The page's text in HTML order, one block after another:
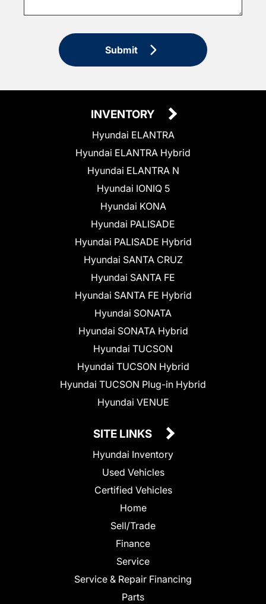
Submit
INVENTORY
Hyundai ELANTRA
Hyundai ELANTRA Hybrid
Hyundai ELANTRA N
Hyundai IONIQ 5
Hyundai KONA
Hyundai PALISADE
Hyundai PALISADE Hybrid
Hyundai SANTA CRUZ
Hyundai SANTA FE
Hyundai SANTA FE Hybrid
Hyundai SONATA
Hyundai SONATA Hybrid
Hyundai TUCSON
Hyundai TUCSON Hybrid
Hyundai TUCSON Plug-in Hybrid
Hyundai VENUE
SITE LINKS
Hyundai Inventory
Used Vehicles
Certified Vehicles
Home
Sell/Trade
Finance
Service
Service & Repair Financing
Parts